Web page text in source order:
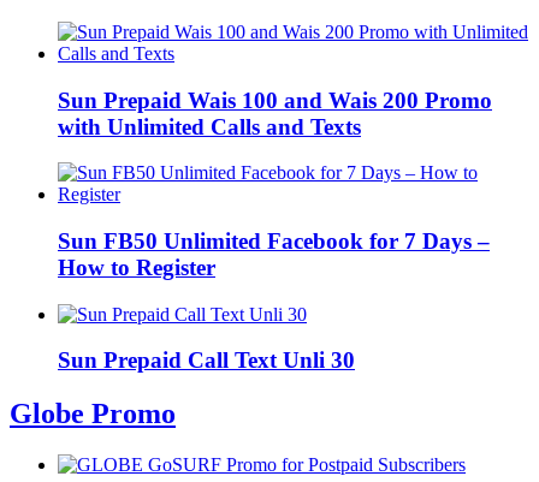
Sun Prepaid Wais 100 and Wais 200 Promo
with Unlimited Calls and Texts
Sun FB50 Unlimited Facebook for 7 Days –
How to Register
Sun Prepaid Call Text Unli 30
Globe Promo